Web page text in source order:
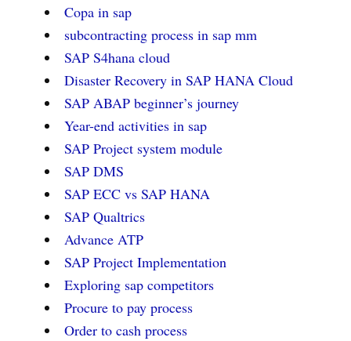
Copa in sap
subcontracting process in sap mm
SAP S4hana cloud
Disaster Recovery in SAP HANA Cloud
SAP ABAP beginner’s journey
Year-end activities in sap
SAP Project system module
SAP DMS
SAP ECC vs SAP HANA
SAP Qualtrics
Advance ATP
SAP Project Implementation
Exploring sap competitors
Procure to pay process
Order to cash process